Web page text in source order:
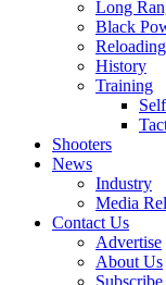
Long
Black
Reloading
History
Training
Shooters
News
Industry
Media
Contact Us
Advertise
About Us
Subscribe